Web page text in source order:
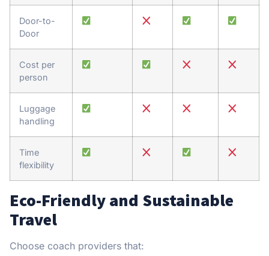
Door-to-
Door
Cost per
person
Luggage
handling
Time
flexibility
Eco-Friendly and Sustainable
Travel
Choose coach providers that: